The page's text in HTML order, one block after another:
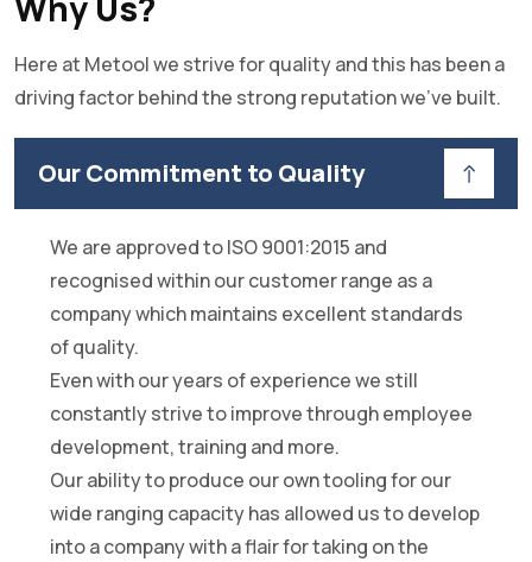
Here at Metool we strive for quality and this has been a
driving factor behind the strong reputation we've built.
Our Commitment to Quality
We are approved to ISO 9001:2015 and
recognised within our customer range as a
company which maintains excellent standards
of quality.
Even with our years of experience we still
constantly strive to improve through employee
development, training and more.
Our ability to produce our own tooling for our
wide ranging capacity has allowed us to develop
into a company with a flair for taking on the